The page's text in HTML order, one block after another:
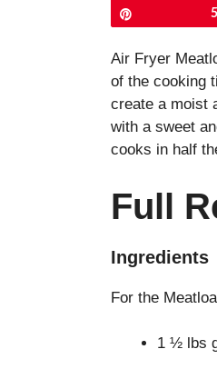
5
Air Fryer
of the cooking
create a moist
with a sweet
cooks in half
Full
Ingredients
For the
1 ½ lbs